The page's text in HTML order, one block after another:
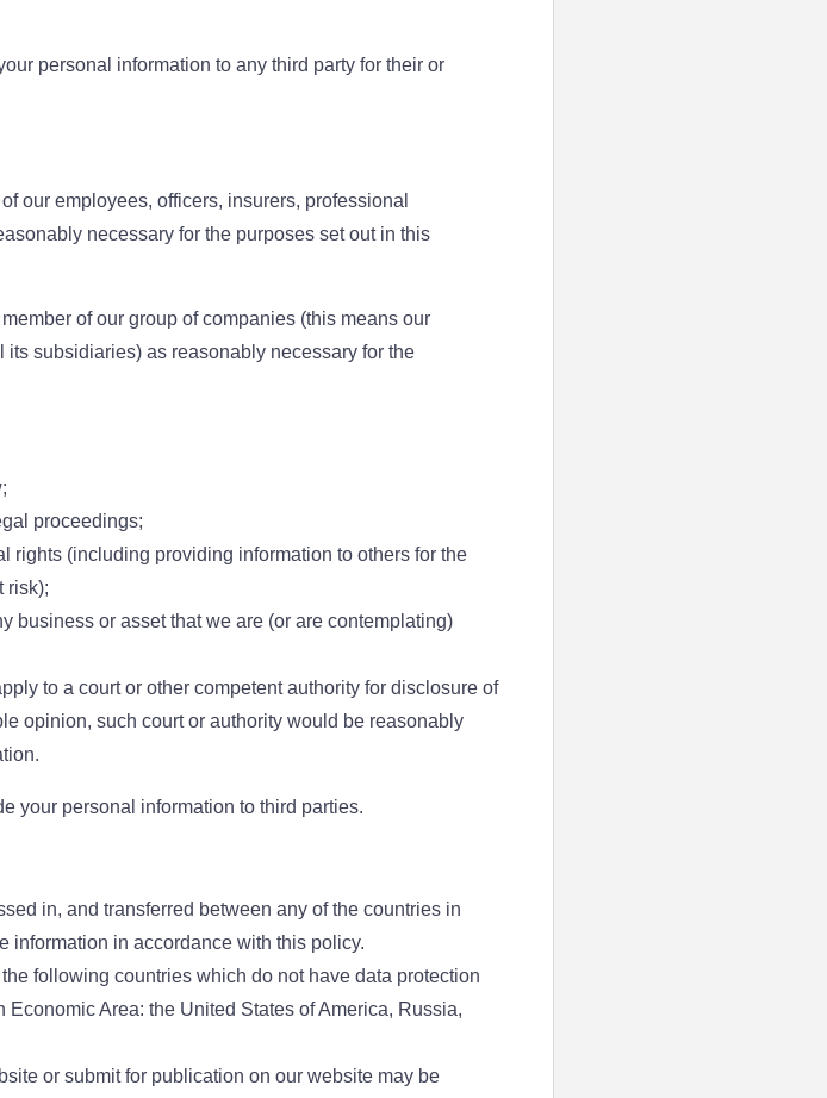
personal information to any third party for their or
our employees, officers, insurers, professional
necessary for the purposes set out in this
of our group of companies (this means our
subsidiaries) as reasonably necessary for the
proceedings;
rights (including providing information to others for the
risk);
business or asset that we are (or are contemplating)
to a court or other competent authority for disclosure of
opinion, such court or authority would be reasonably
your personal information to third parties.
in, and transferred between any of the countries in
information in accordance with this policy.
following countries which do not have data protection
Area: the United States of America, Russia,
or submit for publication on our website may be